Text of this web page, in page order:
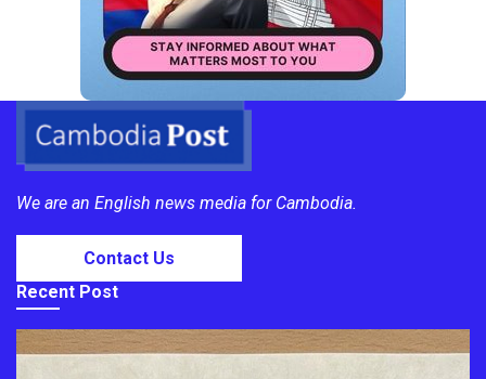
We are an English news media for Cambodia.
Contact Us
Recent Post